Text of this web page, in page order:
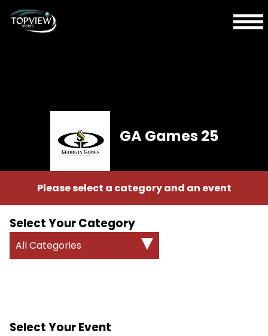
GA Games 25
Please select a category and an event
Select Your Category
All Categories
Select Your Event